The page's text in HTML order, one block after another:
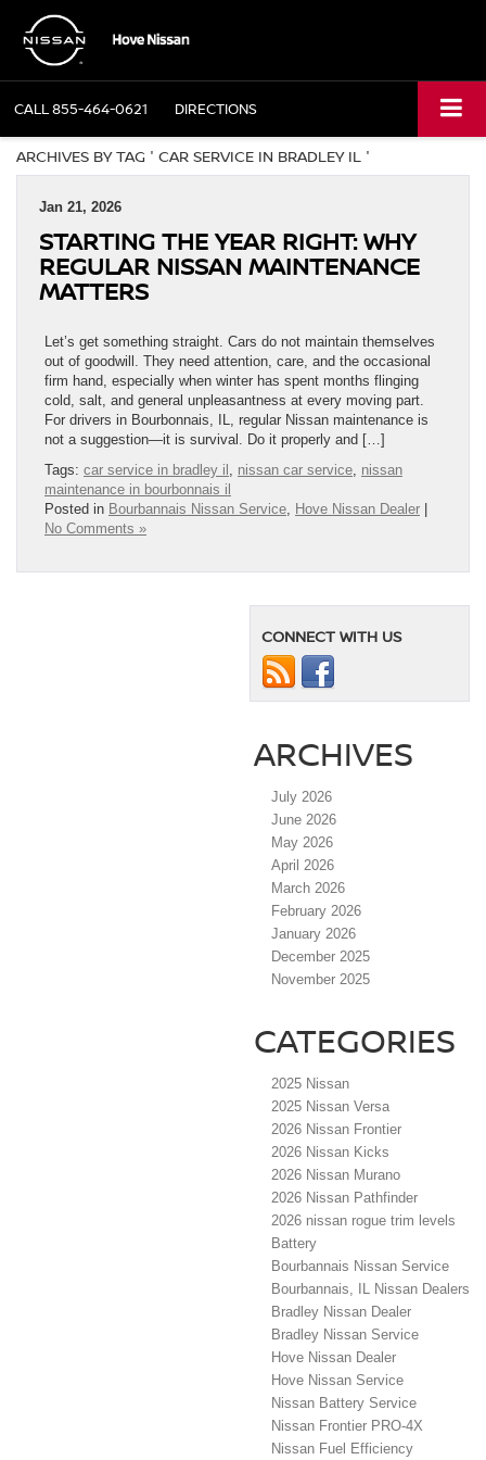
CALL855-464-0621 DIRECTIONS
ARCHIVES BY TAG ' CAR SERVICE IN BRADLEY IL '
Jan 21, 2026
STARTING THE YEAR RIGHT: WHY
REGULAR NISSAN MAINTENANCE
MATTERS
Let’s get something straight. Cars do not maintain themselves
out of goodwill. They need attention, care, and the occasional
firm hand, especially when winter has spent months flinging
cold, salt, and general unpleasantness at every moving part.
For drivers in Bourbonnais, IL, regular Nissan maintenance is
not a suggestion—it is survival. Do it properly and […]
Tags: car service in bradley il , nissan car service, nissan
maintenance in bourbonnais il
Posted in Bourbannais Nissan Service, Hove Nissan Dealer
No Comments »
CONNECT WITH US
ARCHIVES
July 2026
June 2026
May 2026
April 2026
March 2026
February 2026
January 2026
December 2025
November 2025
CATEGORIES
2025 Nissan
2025 Nissan Versa
2026 Nissan Frontier
2026 Nissan Kicks
2026 Nissan Murano
2026 Nissan Pathfinder
2026 nissan rogue trim levels
Battery
Bourbannais Nissan Service
Bourbannais, IL Nissan Dealers
Bradley Nissan Dealer
Bradley Nissan Service
Hove Nissan Dealer
Hove Nissan Service
Nissan Battery Service
Nissan Frontier PRO-4X
Nissan Fuel Efficiency